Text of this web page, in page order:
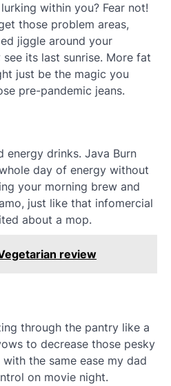
within you? Fear not!
those problem areas,
jiggle around your
its last sunrise. More fat
just be the magic you
pre-pandemic jeans.
energy drinks. Java Burn
day of energy without
your morning brew and
just like that infomercial
about a mop.
review
through the pantry like a
to decrease those pesky
the same ease my dad
on movie night.